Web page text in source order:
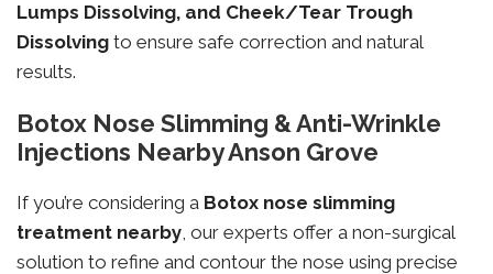
Lumps Dissolving, and Cheek/Tear Trough
Dissolving to ensure safe correction and natural
results.
Botox Nose Slimming & Anti-Wrinkle
Injections Nearby Anson Grove
If you’re considering a Botox nose slimming
treatment nearby, our experts offer a non-surgical
solution to refine and contour the nose using precise